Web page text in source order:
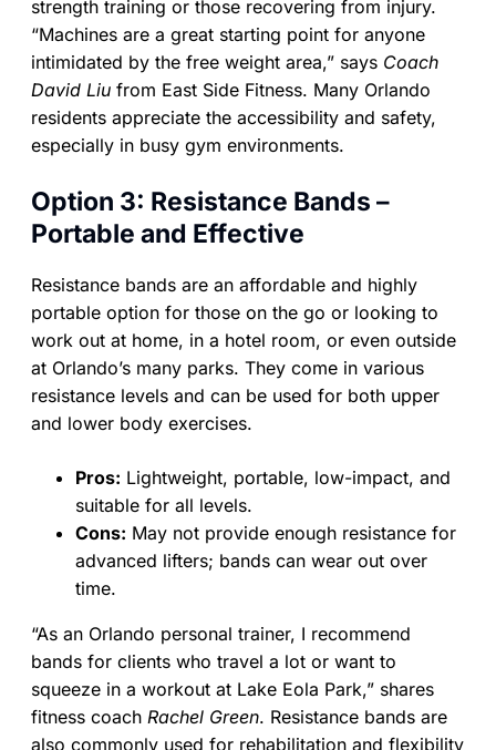
strength training or those recovering from injury.
“Machines are a great starting point for anyone
intimidated by the free weight area,” says Coach
David Liu from East Side Fitness. Many Orlando
residents appreciate the accessibility and safety,
especially in busy gym environments.
Option 3: Resistance Bands –
Portable and Effective
Resistance bands are an affordable and highly
portable option for those on the go or looking to
work out at home, in a hotel room, or even outside
at Orlando’s many parks. They come in various
resistance levels and can be used for both upper
and lower body exercises.
Pros: Lightweight, portable, low-impact, and
suitable for all levels.
Cons: May not provide enough resistance for
advanced lifters; bands can wear out over
time.
“As an Orlando personal trainer, I recommend
bands for clients who travel a lot or want to
squeeze in a workout at Lake Eola Park,” shares
fitness coach Rachel Green. Resistance bands are
also commonly used for rehabilitation and flexibility